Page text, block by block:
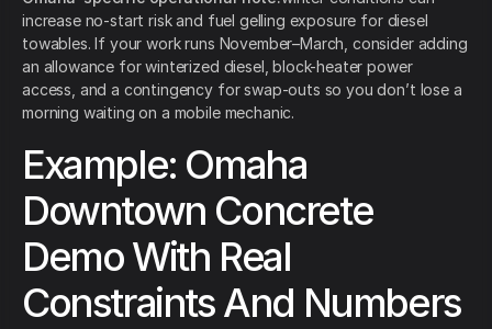
increase no-start risk and fuel gelling exposure for diesel
towables. If your work runs November–March, consider adding
an allowance for winterized diesel, block-heater power
access, and a contingency for swap-outs so you don’t lose a
morning waiting on a mobile mechanic.
Example: Omaha
Downtown Concrete
Demo With Real
Constraints And Numbers